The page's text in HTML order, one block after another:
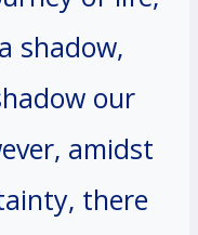
shadow,
our
amidst
there